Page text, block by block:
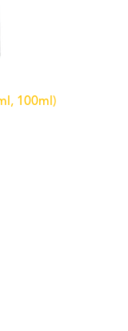
100ml)